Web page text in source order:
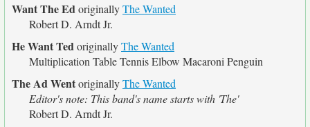
Want The EdoriginallyThe Wanted
Robert D. Arndt Jr.
He Want TedoriginallyThe Wanted
Multiplication Table Tennis Elbow Macaroni Penguin
The Ad WentoriginallyThe Wanted
Editor's note: This band's name starts with 'The'
Robert D. Arndt Jr.